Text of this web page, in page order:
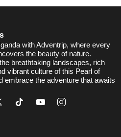
with Adventrip, where every
the beauty of nature.
breathtaking landscapes, rich
vibrant culture of this Pearl of
embrace the adventure that awaits